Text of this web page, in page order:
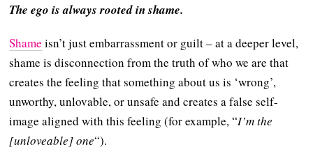
The ego is always rooted in shame.
Shame isn’t just embarrassment or guilt – at a deeper level,
shame is disconnection from the truth of who we are that
creates the feeling that something about us is ‘wrong’,
unworthy, unlovable, or unsafe and creates a false self-
image aligned with this feeling (for example, “I’m the
[unloveable] one“).